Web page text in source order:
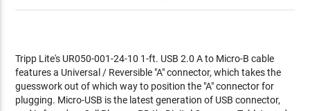
Tripp Lite's UR050-001-24-10 1-ft. USB 2.0 A to Micro-B cable
features a Universal / Reversible "A" connector, which takes the
guesswork out of which way to position the "A" connector for
plugging. Micro-USB is the latest generation of USB connector,